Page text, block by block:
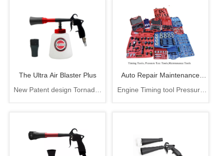
comb and brush tip design
The Ultra Air Blaster Plus
New Patent design Tornador
Auto Repair Maintenance
Tools
Engine Timing tool Pressure